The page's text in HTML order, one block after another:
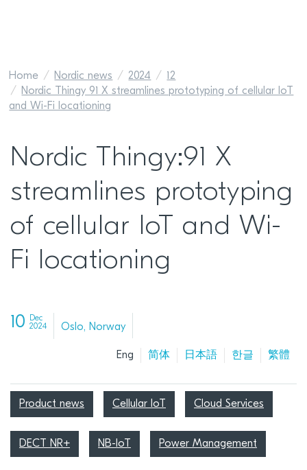
Home Nordic news 2024
12
Nordic Thingy 91 X streamlines prototyping of cellular IoT
and Wi-Fi locationing
Nordic Thingy:91 X
streamlines prototyping
of cellular IoT and Wi-
Fi locationing
10
Dec
2024
Oslo, Norway
Eng 简体 日本語 한글 繁體
Product news Cellular IoT Cloud Services
DECT NR+ NB-IoT Power Management